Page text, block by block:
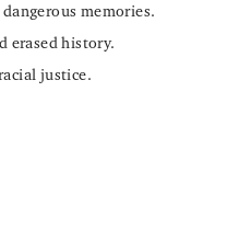
memories.
erased history.
justice.